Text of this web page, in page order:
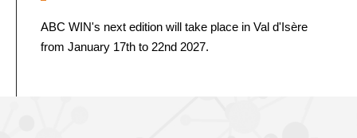
ABC WIN's next edition will take place in Val d'Isère
from January 17th to 22nd 2027.